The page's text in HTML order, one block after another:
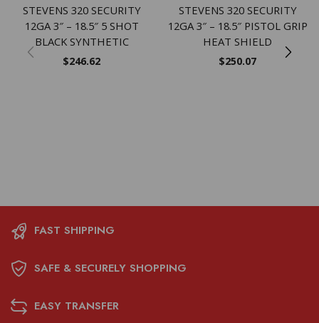
STEVENS 320 SECURITY
12GA 3″ – 18.5″ 5 SHOT
BLACK SYNTHETIC
$246.62
STEVENS 320 SECURITY
12GA 3″ – 18.5″ PISTOL GRIP
HEAT SHIELD
$250.07
FAST SHIPPING
SAFE & SECURELY SHOPPING
EASY TRANSFER